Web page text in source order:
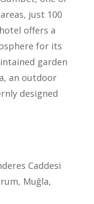
just 100
offers a
for its
garden
an outdoor
designed
Caddesi
Muğla,